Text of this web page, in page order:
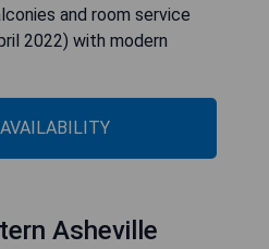
and room service
2022) with modern
Asheville